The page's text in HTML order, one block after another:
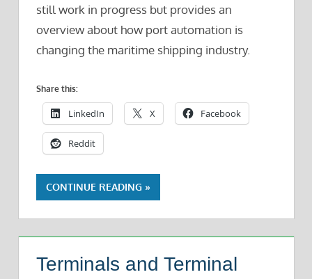
still work in progress but provides an
overview about how port automation is
changing the maritime shipping industry.
Share this:
LinkedIn X Facebook
Reddit
CONTINUE READING
Terminals and Terminal